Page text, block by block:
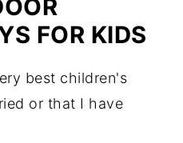
FOR KIDS
best children's
or that I have